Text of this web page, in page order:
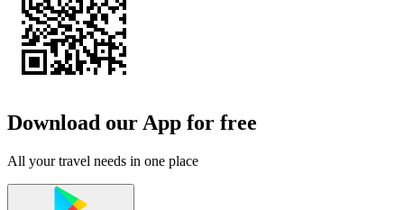
Download our App for free
All your travel needs in one place